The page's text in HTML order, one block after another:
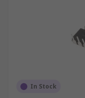
In Stock